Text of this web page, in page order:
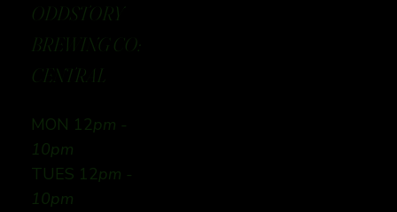
ODDSTORY
BREWING CO:
CENTRAL
MON 12pm -
10pm
TUES 12pm -
10pm